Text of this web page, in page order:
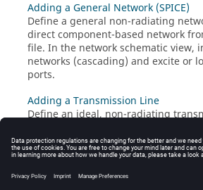
Adding a General Network (SPICE)
Define a general non-radiating
direct component-based network
file. In the network schematic view,
networks (cascading) and excite or
ports.
Adding a Transmission Line
Define an ideal, non-radiating
to a port, other transmission lines